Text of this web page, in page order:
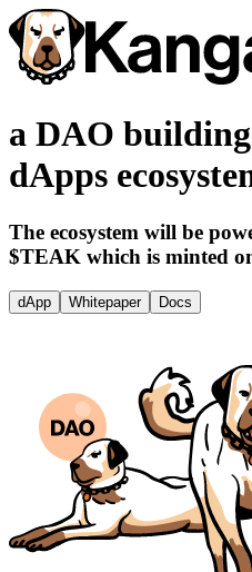
a DAO
dApps
The ecosystem will be
$TEAK which is minted
dApp Whitepaper Docs